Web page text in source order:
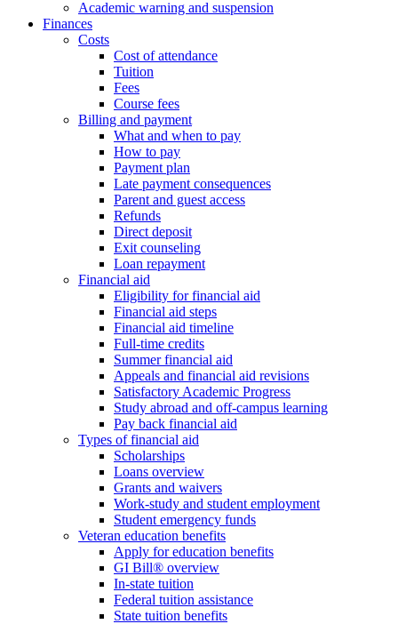
Academic warning and suspension
Finances
Costs
Cost of attendance
Tuition
Fees
Course fees
Billing and payment
What and when to pay
How to pay
Payment plan
Late payment consequences
Parent and guest access
Refunds
Direct deposit
Exit counseling
Loan repayment
Financial aid
Eligibility for financial aid
Financial aid steps
Financial aid timeline
Full-time credits
Summer financial aid
Appeals and financial aid revisions
Satisfactory Academic Progress
Study abroad and off-campus learning
Pay back financial aid
Types of financial aid
Scholarships
Loans overview
Grants and waivers
Work-study and student employment
Student emergency funds
Veteran education benefits
Apply for education benefits
GI Bill® overview
In-state tuition
Federal tuition assistance
State tuition benefits